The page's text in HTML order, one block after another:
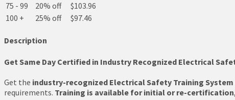
75 - 99
20% off
$103.96
100 +
25% off $97.46
Description
Get Same Day Certified in Industry Recognized Electrical
Get the industry-recognized Electrical Safety Training System
requirements. Training is available for initial or re-certification